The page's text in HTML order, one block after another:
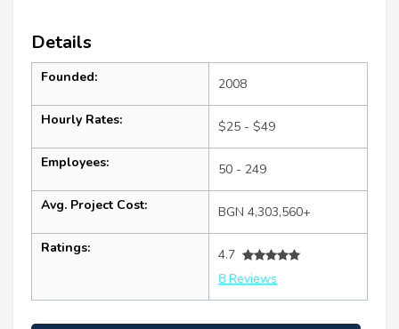
Details
Founded: 2008
Hourly Rates: $25 - $49
Employees: 50 - 249
Avg. Project Cost: BGN 4,303,560+
Ratings:
4.7
8 Reviews